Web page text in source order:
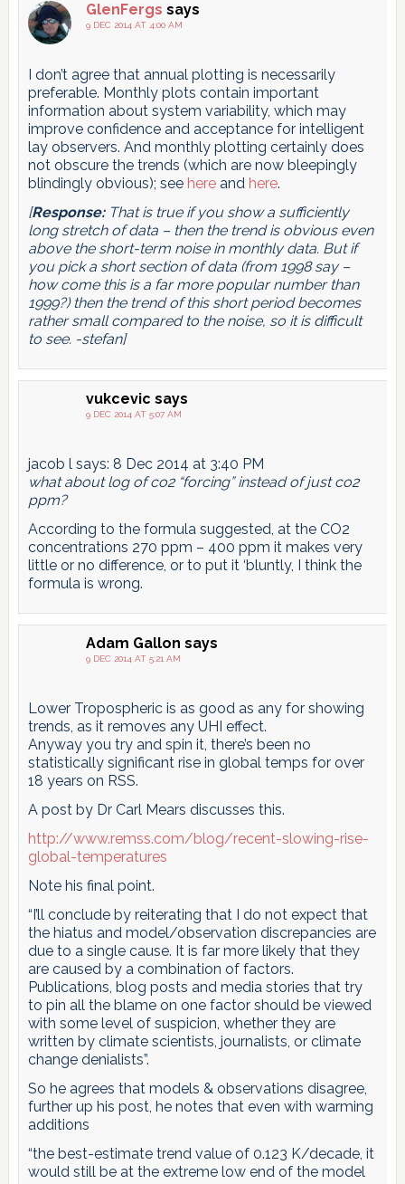
GlenFergs says
9 DEC 2014 AT 4:00 AM
I don’t agree that annual plotting is necessarily
preferable. Monthly plots contain important
information about system variability, which may
improve confidence and acceptance for intelligent
lay observers. And monthly plotting certainly does
not obscure the trends (which are now bleepingly
blindingly obvious); see hereand here.
[Response:That is true if you show a sufficiently
long stretch of data – then the trend is obvious even
above the short-term noise in monthly data. But if
you pick a short section of data (from 1998 say –
how come this is a far more popular number than
1999?) then the trend of this short period becomes
rather small compared to the noise, so it is difficult
to see. -stefan]
vukcevic says
9 DEC 2014 AT 5:07 AM
jacob l says: 8 Dec 2014 at 3:40 PM
what about log of co2 “forcing” instead of just co2
ppm?
According to the formula suggested, at the CO2
concentrations 270 ppm – 400 ppm it makes very
little or no difference, or to put it ‘bluntly, I think the
formula is wrong.
Adam Gallon says
9 DEC 2014 AT 5:21 AM
Lower Tropospheric is as good as any for showing
trends, as it removes any UHI effect.
Anyway you try and spin it, there’s been no
statistically significant rise in global temps for over
18 years on RSS.
A post by Dr Carl Mears discusses this.
http://www.remss.com/blog/recent-slowing-rise-
global-temperatures
Note his final point.
“I’ll conclude by reiterating that I do not expect that
the hiatus and model/observation discrepancies are
due to a single cause. It is far more likely that they
are caused by a combination of factors.
Publications, blog posts and media stories that try
to pin all the blame on one factor should be viewed
with some level of suspicion, whether they are
written by climate scientists, journalists, or climate
change denialists”.
So he agrees that models & observations disagree,
further up his post, he notes that even with warming
additions
“the best-estimate trend value of 0.123 K/decade, it
would still be at the extreme low end of the model